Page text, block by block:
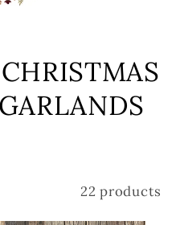
22 products